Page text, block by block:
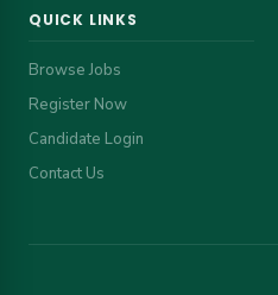
QUICK LINKS
Browse Jobs
Register Now
Candidate Login
Contact Us